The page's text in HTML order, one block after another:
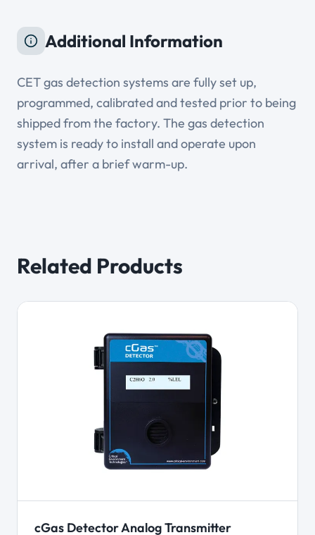
Additional Information
CET gas detection systems are fully set up,
programmed, calibrated and tested prior to being
shipped from the factory. The gas detection
system is ready to install and operate upon
arrival, after a brief warm-up.
Related Products
cGas Detector Analog Transmitter